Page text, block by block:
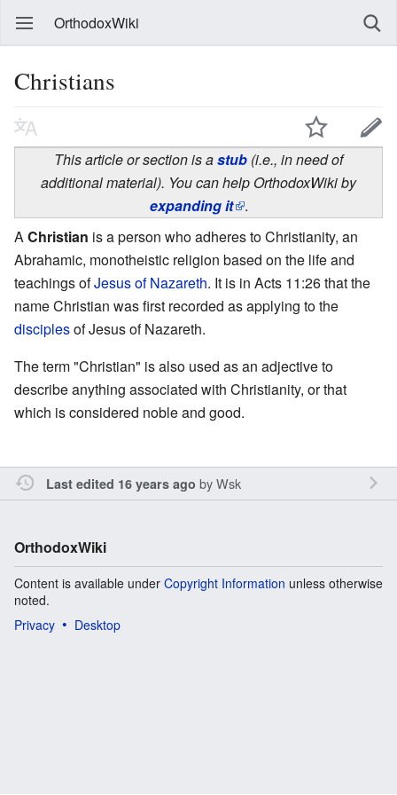
OrthodoxWiki
Christians
This article or section is astub (i.e., in need of
additional material). You can help OrthodoxWiki by
expanding it .
A Christian is a person who adheres to Christianity, an
Abrahamic, monotheistic religion based on the life and
teachings ofJesus of Nazareth. It is in Acts 11:26 that the
name Christian was first recorded as applying to the
disciplesof Jesus of Nazareth.
The term "Christian" is also used as an adjective to
describe anything associated with Christianity, or that
which is considered noble and good.
Last edited 16 years ago byWsk
OrthodoxWiki
Content is available under Copyright Information unless otherwise
noted.
Privacy
Desktop